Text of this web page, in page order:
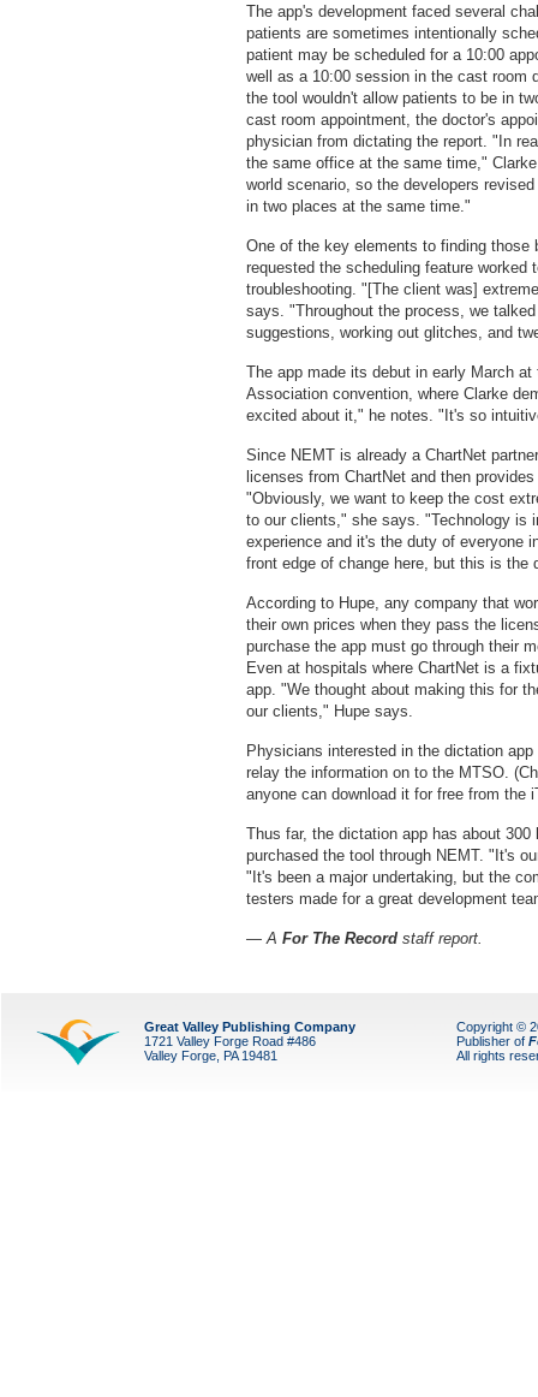
The app's development faced several
patients are sometimes intentionally
patient may be scheduled for a 10:00
well as a 10:00 session in the cast room
the tool wouldn't allow patients to be in
cast room appointment, the doctor's
physician from dictating the report. "In
the same office at the same time,"
world scenario, so the developers
in two places at the same time."
One of the key elements to finding
requested the scheduling feature worked
troubleshooting. "[The client was]
says. "Throughout the process, we
suggestions, working out glitches, and
The app made its debut in early March
Association convention, where Clarke
excited about it," he notes. "It's so
Since NEMT is already a ChartNet
licenses from ChartNet and then
"Obviously, we want to keep the cost
to our clients," she says. "Technology is
experience and it's the duty of everyone
front edge of change here, but this is the
According to Hupe, any company that
their own prices when they pass the
purchase the app must go through their
Even at hospitals where ChartNet is a
app. "We thought about making this for
our clients," Hupe says.
Physicians interested in the dictation
relay the information on to the MTSO.
anyone can download it for free from the
Thus far, the dictation app has about
purchased the tool through NEMT. "It's
"It's been a major undertaking, but the
testers made for a great development
— A For The Record staff report.
Great Valley Publishing Company
1721 Valley Forge Road #486
Valley Forge, PA 19481
Copyright ©
Publisher of
All rights